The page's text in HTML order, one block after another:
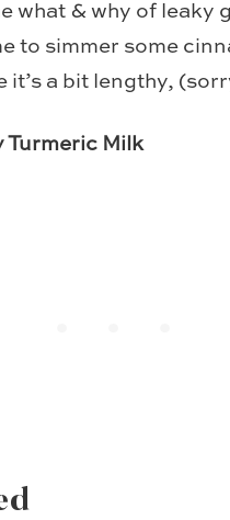
what & why of leaky
to simmer some
it’s a bit lengthy,